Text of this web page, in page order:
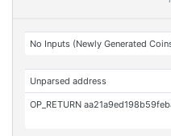
No Inputs (Newly Generated
Unparsed address